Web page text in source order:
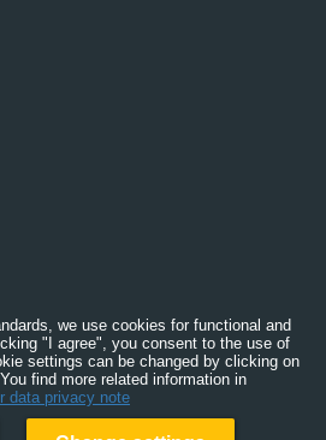
we use cookies for functional and
"I agree", you consent to the use of
settings can be changed by clicking on
find more related information in
data privacy note